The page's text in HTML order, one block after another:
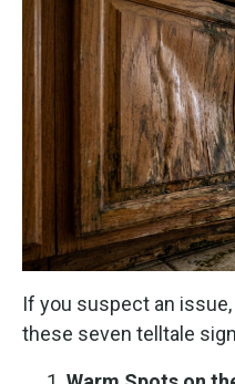
If you suspect an
these seven telltale